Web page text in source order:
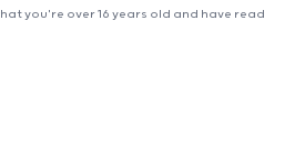
you're over 16 years old and have read